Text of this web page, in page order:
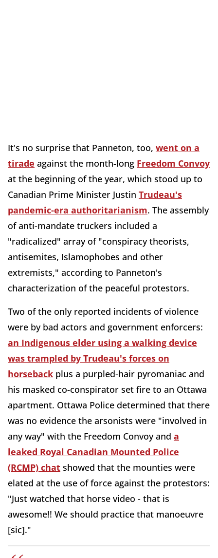
It's no surprise that Panneton, too, went on a
tirade against the month-long Freedom Convoy
at the beginning of the year, which stood up to
Canadian Prime Minister Justin Trudeau's
pandemic-era authoritarianism. The assembly
of anti-mandate truckers included a
"radicalized" array of "conspiracy theorists,
antisemites, Islamophobes and other
extremists," according to Panneton's
characterization of the peaceful protestors.
Two of the only reported incidents of violence
were by bad actors and government enforcers:
an Indigenous elder using a walking device
was trampled by Trudeau's forces on
horseback plus a purpled-hair pyromaniac and
his masked co-conspirator set fire to an Ottawa
apartment. Ottawa Police determined that there
was no evidence the arsonists were "involved in
any way" with the Freedom Convoy and a
leaked Royal Canadian Mounted Police
(RCMP) chat showed that the mounties were
elated at the use of force against the protestors:
"Just watched that horse video - that is
awesome!! We should practice that manoeuvre
[sic]."